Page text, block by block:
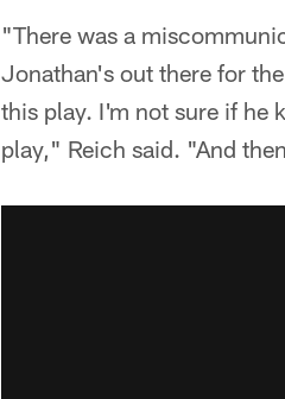
"There was a
Jonathan's out there for
this play. I'm not sure if he
play," Reich said. "And